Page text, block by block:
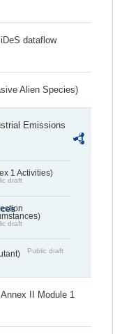
dataflow
Alien Species)
Emissions
1 Activities)
draft
draft
Public draft
II Module 1